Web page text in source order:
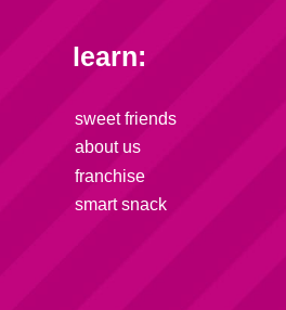
learn:
sweet friends
about us
franchise
smart snack